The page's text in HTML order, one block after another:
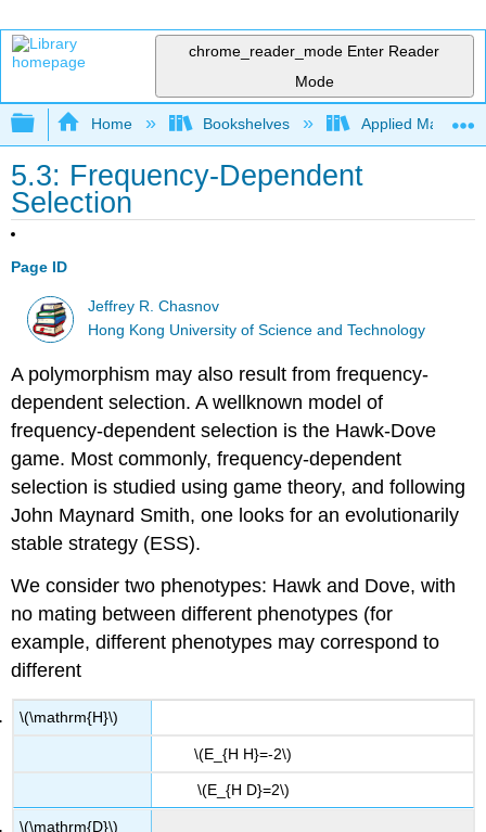
chrome_reader_mode Enter Reader
Mode
Expand/collapse global hierarchy
Home Bookshelves Applied
5.3: Frequency-Dependent
Selection
Page ID
Jeffrey R. Chasnov
Hong Kong University of Science and Technology
A polymorphism may also result from frequency-
dependent selection. A wellknown model of
frequency-dependent selection is the Hawk-Dove
game. Most commonly, frequency-dependent
selection is studied using game theory, and following
John Maynard Smith, one looks for an evolutionarily
stable strategy (ESS).
We consider two phenotypes: Hawk and Dove, with
no mating between different phenotypes (for
example, different phenotypes may correspond to
different
\(\mathrm{H}\)
\(E_{H H}=-2\)
\(E_{H D}=2\)
\(\mathrm{D}\)